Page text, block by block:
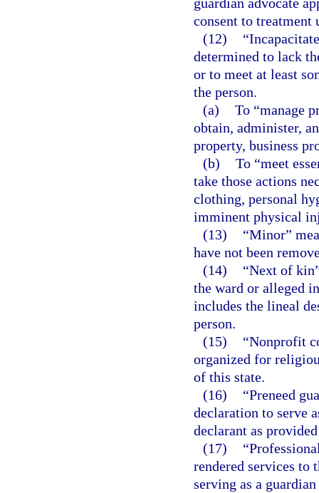
consent to treatment
(12)
determined to lack
or to meet at least
the person.
(a) To “manage
obtain, administer,
property, business
(b) To “meet
take those actions
clothing, personal
imminent physical
(13)
“Minor”
have not been
(14)
“Next of
the ward or alleged
includes the lineal
person.
(15)
“Nonprofit
organized for
of this state.
(16)
“Preneed
declaration to serve
declarant as
(17)
rendered services to
serving as a